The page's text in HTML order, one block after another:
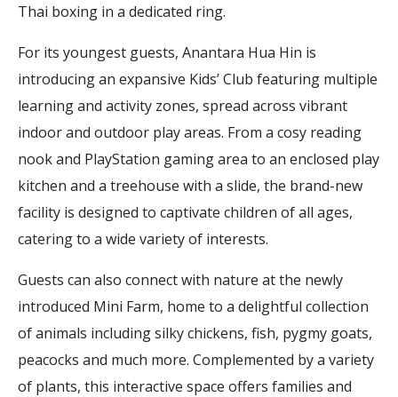
Thai boxing in a dedicated ring.
For its youngest guests, Anantara Hua Hin is
introducing an expansive Kids’ Club featuring multiple
learning and activity zones, spread across vibrant
indoor and outdoor play areas. From a cosy reading
nook and PlayStation gaming area to an enclosed play
kitchen and a treehouse with a slide, the brand-new
facility is designed to captivate children of all ages,
catering to a wide variety of interests.
Guests can also connect with nature at the newly
introduced Mini Farm, home to a delightful collection
of animals including silky chickens, fish, pygmy goats,
peacocks and much more. Complemented by a variety
of plants, this interactive space offers families and